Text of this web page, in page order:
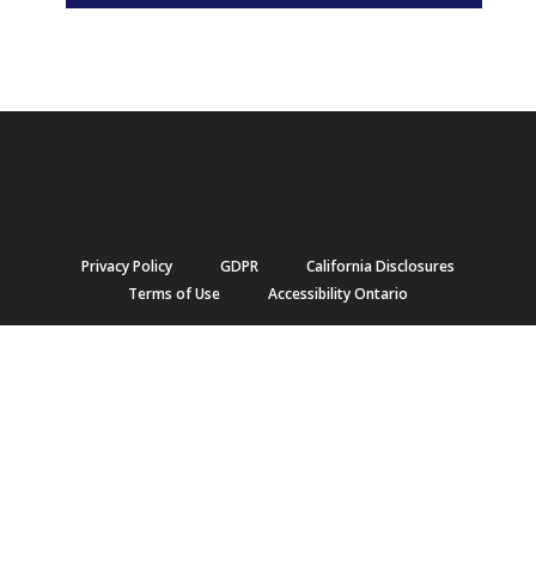
Privacy Policy GDPR
California Disclosures
Terms of Use
Accessibility Ontario